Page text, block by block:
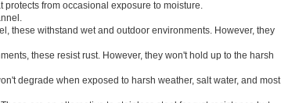
from occasional exposure to moisture.
these withstand wet and outdoor environments. However, they
these resist rust. However, they won't hold up to the harsh
degrade when exposed to harsh weather, salt water, and most